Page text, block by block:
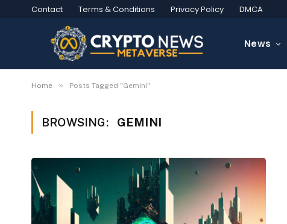
Contact Terms & Conditions Privacy Policy DMCA
News
Home » Posts Tagged "Gemini"
BROWSING: GEMINI